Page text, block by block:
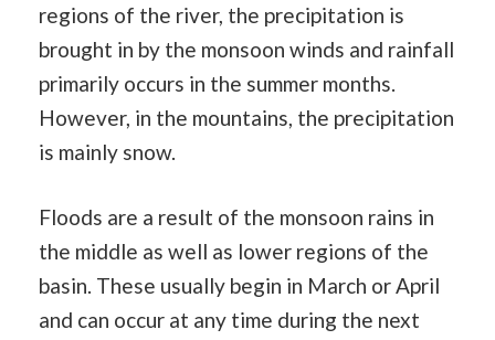
regions of the river, the precipitation is
brought in by the monsoon winds and rainfall
primarily occurs in the summer months.
However, in the mountains, the precipitation
is mainly snow.
Floods are a result of the monsoon rains in
the middle as well as lower regions of the
basin. These usually begin in March or April
and can occur at any time during the next